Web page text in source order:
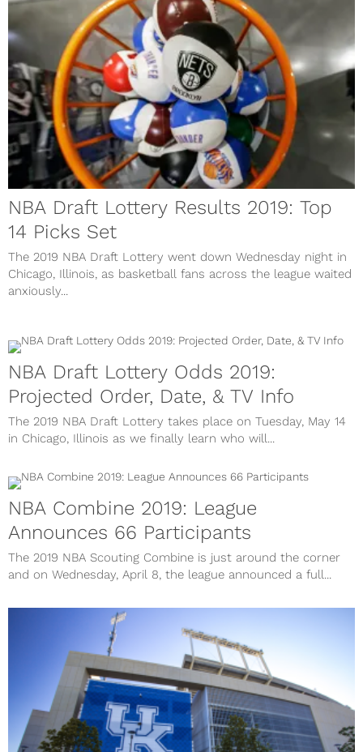
NBA Draft Lottery Results 2019: Top
14 Picks Set
The 2019 NBA Draft Lottery went down Wednesday night in
Chicago, Illinois, as basketball fans across the league waited
anxiously...
NBA Draft Lottery Odds 2019:
Projected Order, Date, & TV Info
The 2019 NBA Draft Lottery takes place on Tuesday, May 14
in Chicago, Illinois as we finally learn who will...
NBA Combine 2019: League
Announces 66 Participants
The 2019 NBA Scouting Combine is just around the corner
and on Wednesday, April 8, the league announced a full...